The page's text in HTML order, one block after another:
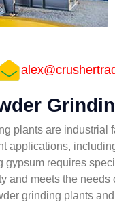
plants are industrial
applications,
gypsum requires
and meets the
grinding plants